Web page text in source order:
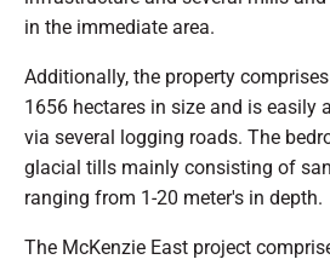
in the immediate area.
Additionally, the property
1656 hectares in size and is easily
via several logging roads. The
glacial tills mainly consisting of
ranging from 1-20 meter's in depth.
​The McKenzie East project